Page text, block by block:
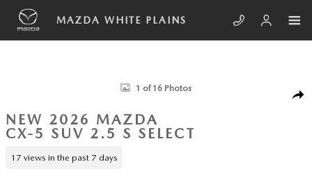
Skip to main content
MAZDA WHITE PLAINS
New 2026 Mazda CX-5 2.5 S Select SUV Photo 1 of 16
1 of 16 Photos
NEW 2026 MAZDA
CX-5 SUV 2.5 S SELECT
17 views in the past 7 days